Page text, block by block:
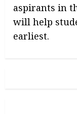
aspirants in
will help
earliest.